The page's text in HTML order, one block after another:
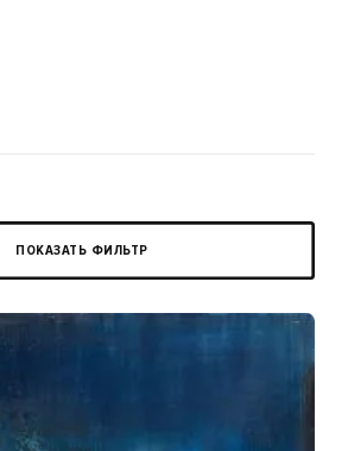
Austria).various stages of artistic
This delicate and complex painting
Biennale of Contemporary art
“Not a Museum*.A
Suspicions” of Manifesta 10
ПОКАЗАТЬ ФИЛЬТР